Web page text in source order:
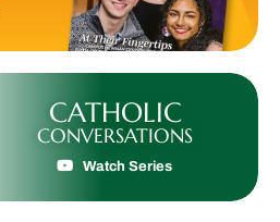
CATHOLIC
CONVERSATIONS
Watch Series